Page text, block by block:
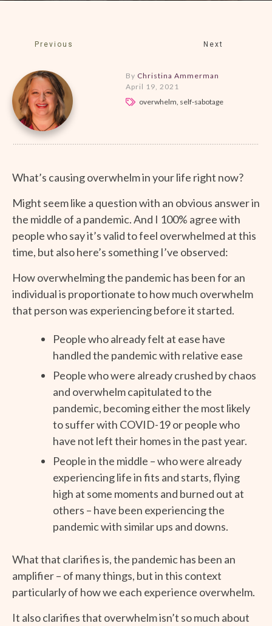
Previous Next
By Christina Ammerman
April 19, 2021
overwhelm, self-sabotage
What’s causing overwhelm in your life right now?
Might seem like a question with an obvious answer in
the middle of a pandemic. And I 100% agree with
people who say it’s valid to feel overwhelmed at this
time, but also here’s something I’ve observed:
How overwhelming the pandemic has been for an
individual is proportionate to how much overwhelm
that person was experiencing before it started.
People who already felt at ease have
handled the pandemic with relative ease
People who were already crushed by chaos
and overwhelm capitulated to the
pandemic, becoming either the most likely
to suffer with COVID-19 or people who
have not left their homes in the past year.
People in the middle – who were already
experiencing life in fits and starts, flying
high at some moments and burned out at
others – have been experiencing the
pandemic with similar ups and downs.
What that clarifies is, the pandemic has been an
amplifier – of many things, but in this context
particularly of how we each experience overwhelm.
It also clarifies that overwhelm isn’t so much about